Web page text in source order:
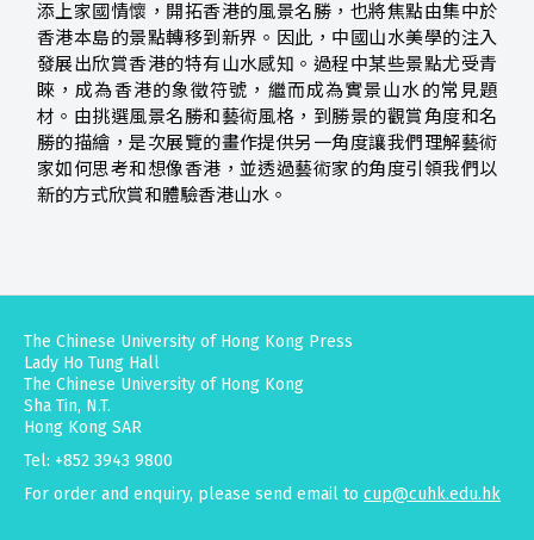
添上家國情懷，開拓香港的風景名勝，也將焦點由集中於
香港本島的景點轉移到新界。因此，中國山水美學的注入
發展出欣賞香港的特有山水感知。過程中某些景點尤受青
睞，成為香港的象徵符號，繼而成為實景山水的常見題
材。由挑選風景名勝和藝術風格，到勝景的觀賞角度和名
勝的描繪，是次展覽的畫作提供另一角度讓我們理解藝術
家如何思考和想像香港，並透過藝術家的角度引領我們以
新的方式欣賞和體驗香港山水。
The Chinese University of Hong Kong Press
Lady Ho Tung Hall
The Chinese University of Hong Kong
Sha Tin, N.T.
Hong Kong SAR
Tel: +852 3943 9800
For order and enquiry, please send email to cup@cuhk.edu.hk